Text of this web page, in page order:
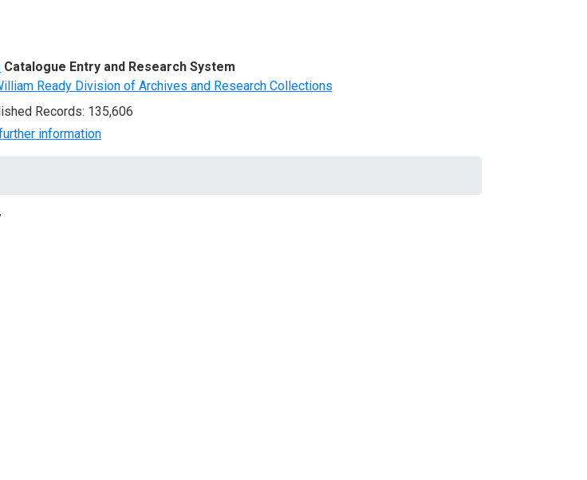
Catalogue Entry and Research System
Ready Division of Archives and Research Collections
Records: 135,606
information